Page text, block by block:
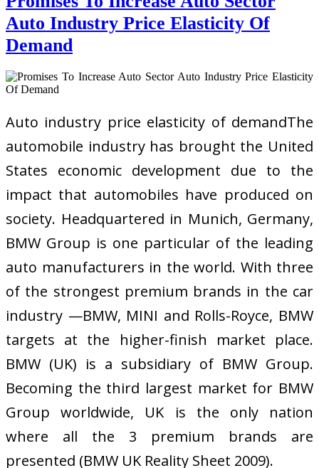
Auto Industry Price Elasticity Of
Demand
Auto industry price elasticity of demandThe
automobile industry has brought the United
States economic development due to the
impact that automobiles have produced on
society. Headquartered in Munich, Germany,
BMW Group is one particular of the leading
auto manufacturers in the world. With three
of the strongest premium brands in the car
industry —BMW, MINI and Rolls-Royce, BMW
targets at the higher-finish market place.
BMW (UK) is a subsidiary of BMW Group.
Becoming the third largest market for BMW
Group worldwide, UK is the only nation
where all the 3 premium brands are
presented (BMW UK Reality Sheet 2009).